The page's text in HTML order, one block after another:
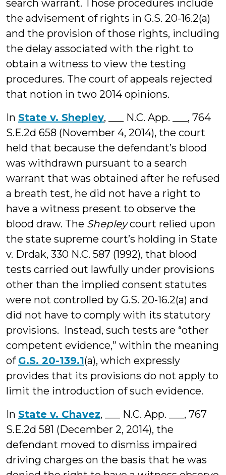
search warrant. Those procedures include
the advisement of rights in G.S. 20-16.2(a)
and the provision of those rights, including
the delay associated with the right to
obtain a witness to view the testing
procedures. The court of appeals rejected
that notion in two 2014 opinions.
In State v. Shepley, ___ N.C. App. ___, 764
S.E.2d 658 (November 4, 2014), the court
held that because the defendant’s blood
was withdrawn pursuant to a search
warrant that was obtained after he refused
a breath test, he did not have a right to
have a witness present to observe the
blood draw. The Shepleycourt relied upon
the state supreme court’s holding in State
v. Drdak, 330 N.C. 587 (1992), that blood
tests carried out lawfully under provisions
other than the implied consent statutes
were not controlled by G.S. 20-16.2(a) and
did not have to comply with its statutory
provisions. Instead, such tests are “other
competent evidence,” within the meaning
of G.S. 20-139.1(a), which expressly
provides that its provisions do not apply to
limit the introduction of such evidence.
In State v. Chavez, ___ N.C. App. ___, 767
S.E.2d 581 (December 2, 2014), the
defendant moved to dismiss impaired
driving charges on the basis that he was